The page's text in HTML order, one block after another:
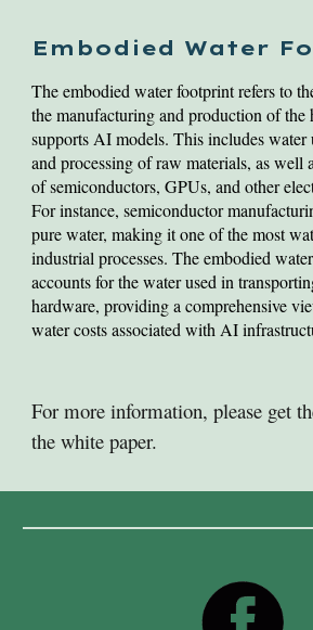
Embodied Water
The embodied water footprint refers to
the manufacturing and production of the
supports AI models. This includes water
and processing of raw materials, as well
of semiconductors, GPUs, and other
For instance, semiconductor
pure water, making it one of the most
industrial processes. The embodied
accounts for the water used in
hardware, providing a comprehensive
water costs associated with AI
For more information, please get
the white paper.